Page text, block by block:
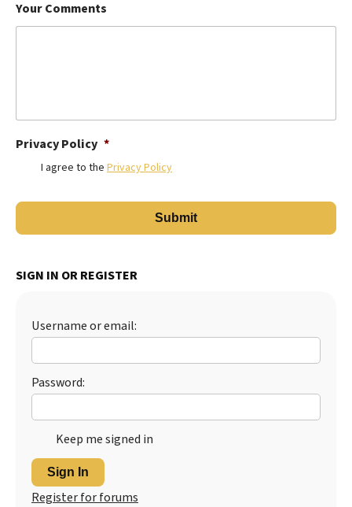
Your Comments
Privacy Policy *
I agree to the Privacy Policy
SIGN IN OR REGISTER
Username or email:
Password:
Keep me signed in
Sign In
Register for forums